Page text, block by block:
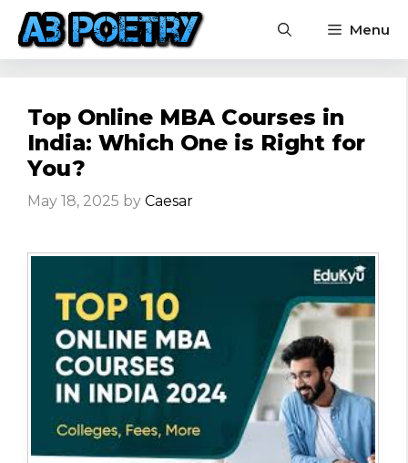
Skip
content
Menu
Top Online MBA Courses in
India: Which One is Right for
You?
May 18, 2025 by Caesar